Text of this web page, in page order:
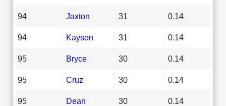
94 Jaxton 31 0.14
94 Kayson 31 0.14
95 Bryce 30 0.14
95 Cruz 30 0.14
95 Dean 30 0.14